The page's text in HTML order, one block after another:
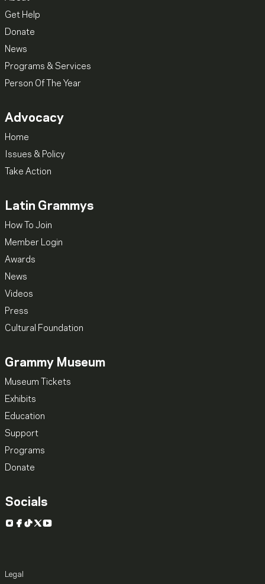
Get Help
Donate
News
Programs & Services
Person Of The Year
Advocacy
Home
Issues & Policy
Take Action
Latin Grammys
How To Join
Member Login
Awards
News
Videos
Press
Cultural Foundation
Grammy Museum
Museum Tickets
Exhibits
Education
Support
Programs
Donate
Socials
Instagram
Facebook
TikTok
X YouTube
Legal